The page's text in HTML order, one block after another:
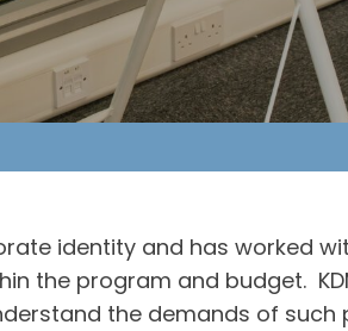
identity and has worked
the program and budget.
the demands of